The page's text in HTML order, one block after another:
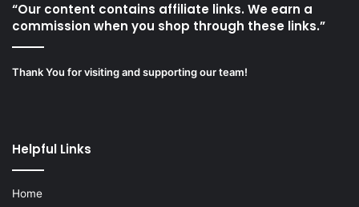
“Our content contains affiliate links. We earn a
commission when you shop through these links.”
Thank You for visiting and supporting our team!
Helpful Links
Home